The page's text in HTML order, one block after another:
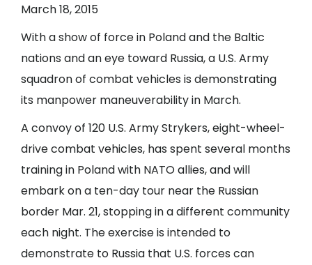
March 18, 2015
With a show of force in Poland and the Baltic
nations and an eye toward Russia, a U.S. Army
squadron of combat vehicles is demonstrating
its manpower maneuverability in March.
A convoy of 120 U.S. Army Strykers, eight-wheel-
drive combat vehicles, has spent several months
training in Poland with NATO allies, and will
embark on a ten-day tour near the Russian
border Mar. 21, stopping in a different community
each night. The exercise is intended to
demonstrate to Russia that U.S. forces can